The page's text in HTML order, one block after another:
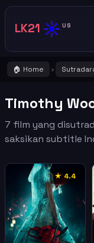
LK21 ☀️ US
🏠 Home ›
Timothy
7 film yang
saksikan subtitle
★ 4.4